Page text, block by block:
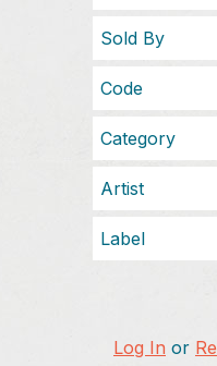
Sold By
Code
Category
Artist
Label
Log In or